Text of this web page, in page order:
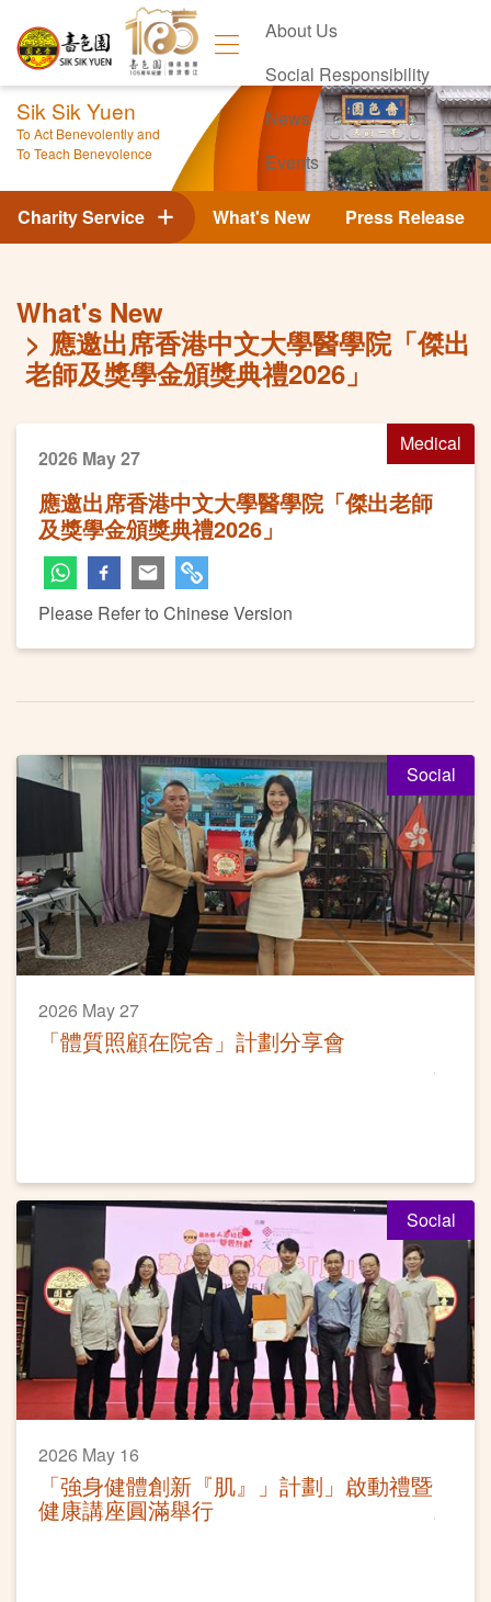
About Us
Social Responsibility
News
Events
Contact Us
Sik Sik Yuen
To Act Benevolently and
To Teach Benevolence
What's New Press Release
Charity Service
What's New
應邀出席香港中文大學醫學院「傑出
老師及獎學金頒獎典禮2026」
Medical
2026 May 27
應邀出席香港中文大學醫學院「傑出老師
及獎學金頒獎典禮2026」
Please Refer to Chinese Version
Social
2026 May 27
「體質照顧在院舍」計劃分享會
Social
2026 May 16
「強身健體創新『肌』」計劃」啟動禮暨
健康講座圓滿舉行